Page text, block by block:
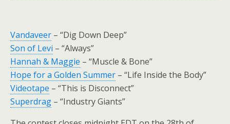
Vandaveer – “Dig Down Deep”
Son of Levi – “Always”
Hannah & Maggie – “Muscle & Bone”
Hope for a Golden Summer – “Life Inside the Body”
Videotape – “This is Disconnect”
Superdrag – “Industry Giants”